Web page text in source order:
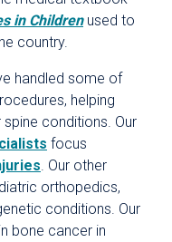
in Childrenused to
country.
handled some of
helping
spine conditions. Our
focus
. Our other
orthopedics,
conditions. Our
bone cancer in